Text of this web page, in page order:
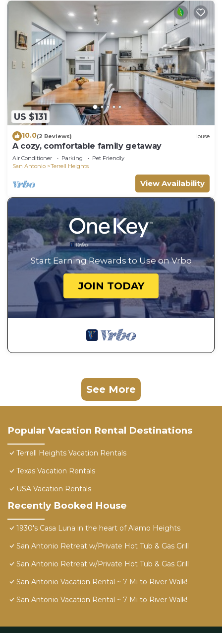
US $131
10.0(2 Reviews) House
A cozy, comfortable family getaway
Air Conditioner Parking
Pet Friendly
San Antonio
Terrell Heights
View Availability
Start Earning Rewards to Use on Vrbo
JOIN TODAY
See More
Popular Vacation Rental Destinations
Terrell Heights Vacation Rentals
Texas Vacation Rentals
USA Vacation Rentals
Recently Booked House
1930's Casa Luna in the heart of Alamo Heights
San Antonio Retreat w/Private Hot Tub & Gas Grill
San Antonio Retreat w/Private Hot Tub & Gas Grill
San Antonio Vacation Rental ~ 7 Mi to River Walk!
San Antonio Vacation Rental ~ 7 Mi to River Walk!